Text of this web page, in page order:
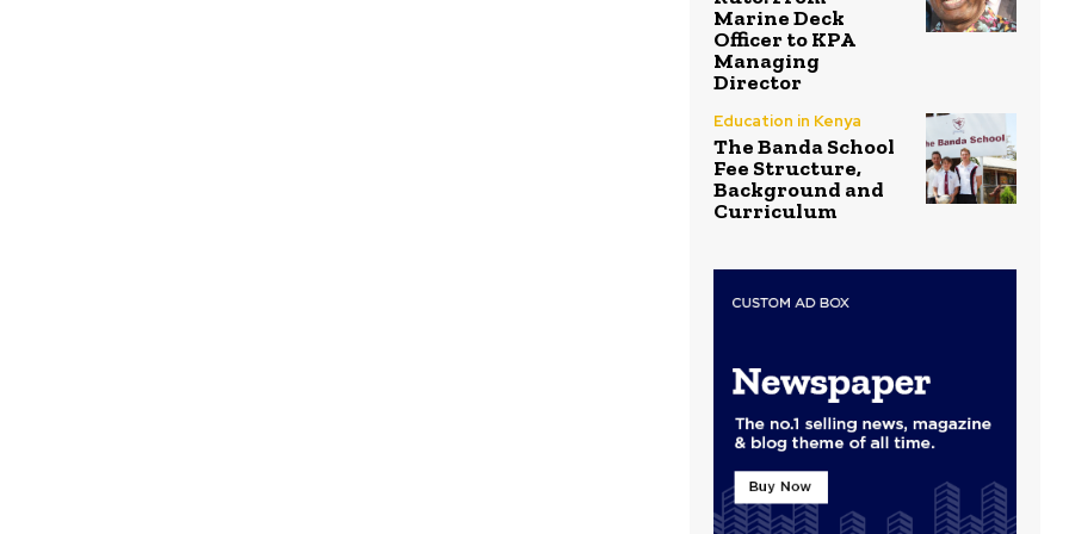
Marine Deck
Officer to KPA
Managing
Director
Education in Kenya
The Banda School
Fee Structure,
Background and
Curriculum